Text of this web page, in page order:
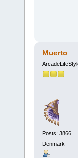
Muerto
Posts: 3866
Denmark